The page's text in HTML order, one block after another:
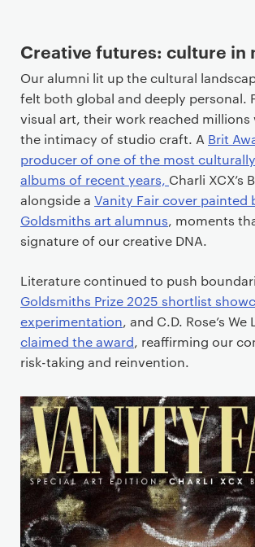
Creative futures: culture in
Our alumni lit up the cultural
felt both global and deeply personal.
visual art, their work reached
the intimacy of studio craft. A Brit
producer of one of the most
albums of recent years, Charli XCX’s
alongside a Vanity Fair cover painted
Goldsmiths art alumnus, moments
signature of our creative DNA.
Literature continued to push
Goldsmiths Prize 2025 shortlist
experimentation, and C.D. Rose’s
claimed the award, reaffirming our
risk-taking and reinvention.